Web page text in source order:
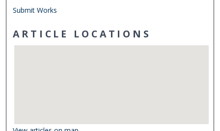
Submit Works
ARTICLE LOCATIONS